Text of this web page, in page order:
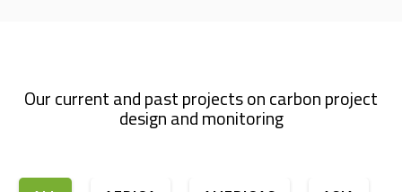
Our current and past projects on carbon project
design and monitoring